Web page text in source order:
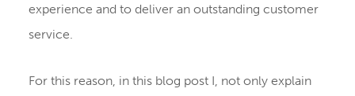
experience and to deliver an outstanding customer
service.
For this reason, in this blog post I, not only explain